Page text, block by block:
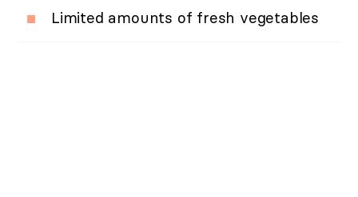
Limited amounts of fresh vegetables